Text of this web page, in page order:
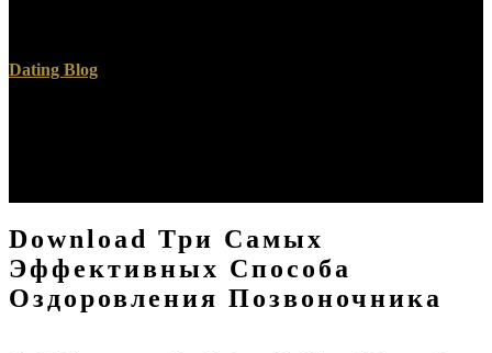
Dating Blog
Download Три Самых
Эффективных Способа
Оздоровления Позвоночника